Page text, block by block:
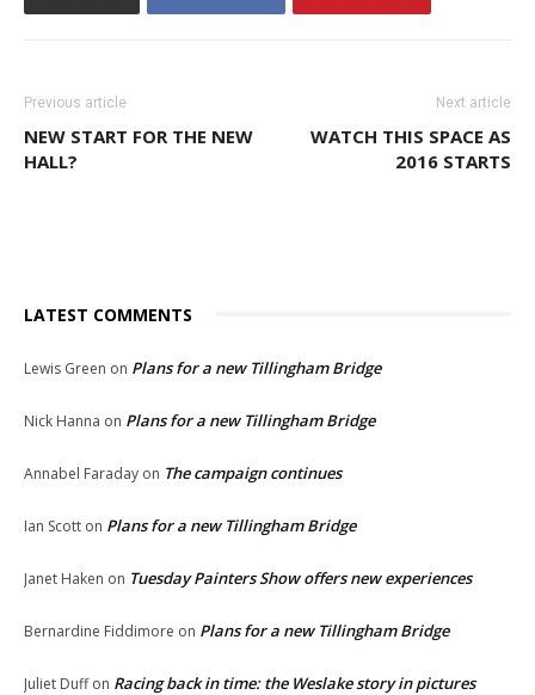
Previous article
NEW START FOR THE NEW
HALL?
Next article
WATCH THIS SPACE AS
2016 STARTS
LATEST COMMENTS
Lewis Green on Plans for a new Tillingham Bridge
Nick Hanna on Plans for a new Tillingham Bridge
Annabel Faraday on The campaign continues
Ian Scott on Plans for a new Tillingham Bridge
Janet Haken on Tuesday Painters Show offers new experiences
Bernardine Fiddimore on Plans for a new Tillingham Bridge
Juliet Duffon Racing back in time: the Weslake story in pictures